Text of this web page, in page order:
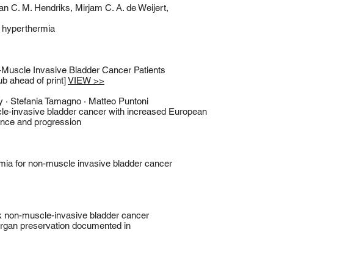
C. M. Hendriks, Mirjam C. A. de Weijert,
Invasive Bladder Cancer Patients
ahead of print]VIEW >>
Stefania Tamagno · Matteo Puntoni
bladder cancer with increased European
and progression
for non-muscle invasive bladder cancer
muscle-invasive bladder cancer
preservation documented in